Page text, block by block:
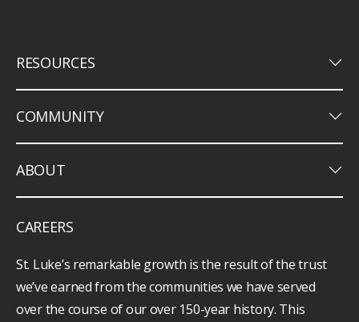
RESOURCES keyboard_arrow_down
COMMUNITY keyboard_arrow_down
ABOUT keyboard_arrow_down
CAREERS
St. Luke’s remarkable growth is the result of the trust
we’ve earned from the communities we have served
over the course of our over 150-year history. This